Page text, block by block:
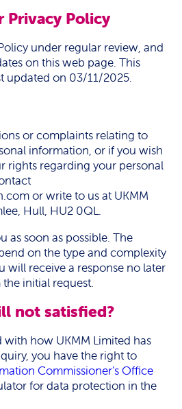
Privacy Policy
under regular review, and
on this web page. This
updated on 03/11/2025.
or complaints relating to
information, or if you wish
rights regarding your personal
or write to us at UKMM
Hull, HU2 0QL.
as soon as possible. The
on the type and complexity
will receive a response no later
initial request.
not satisfied?
with how UKMM Limited has
you have the right to
Commissioner’s Office
for data protection in the